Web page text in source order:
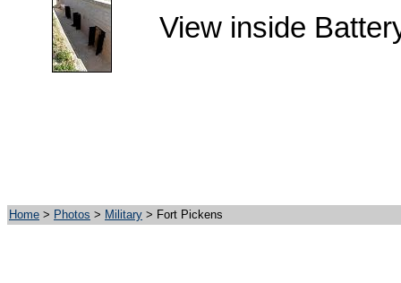
View inside
Home > Photos > Military > Fort Pickens